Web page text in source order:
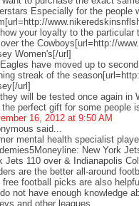
Especially for the people
your loyalty to the
the Cowboys[url=http://
Women's[/url]
have moved up to
streak of the
url]
will be tested once again in
the perfect gift for some people
16, 2012 at 9:50 AM
said...
mental health specialist
New York
Jets 110 over & Indianapolis
are the better all-around
free football picks are also
not have enough knowledge
and other leagues